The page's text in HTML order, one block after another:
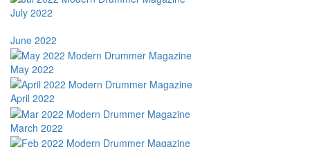
July 2022
June 2022
May 2022
April 2022
March 2022